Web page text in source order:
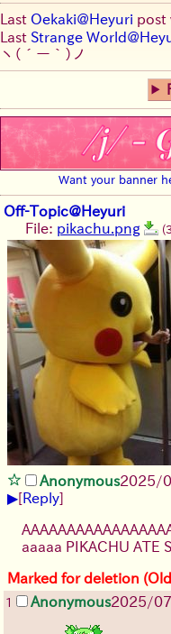
Last Oekaki@Heyuri post
Last Strange
ヽ(´ー｀)ノ
Want your banner
Off-Topic@Heyuri
File: pikachu.png
Anonymous2025/
▶[Reply]
aaaaa PIKACHU ATE
Marked for deletion
1 Anonymous2025/